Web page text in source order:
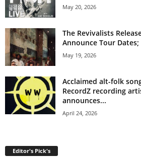
May 20, 2026
The Revivalists
Announce Tour
May 19, 2026
Acclaimed alt-folk
RecordZ recording
announces...
April 24, 2026
Editor's Pick's